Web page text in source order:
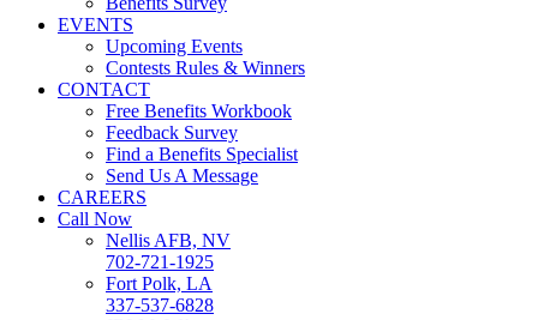
EVENTS
Upcoming Events
Contests Rules & Winners
CONTACT
Free Benefits Workbook
Feedback Survey
Find a Benefits Specialist
Send Us A Message
CAREERS
Call Now
Nellis AFB, NV
702-721-1925
Fort Polk, LA
337-537-6828